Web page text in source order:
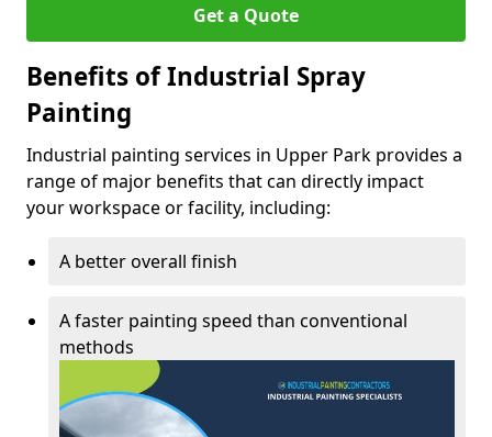
Get a Quote
Benefits of Industrial Spray
Painting
Industrial painting services in Upper Park provides a
range of major benefits that can directly impact
your workspace or facility, including:
A better overall finish
A faster painting speed than conventional
methods